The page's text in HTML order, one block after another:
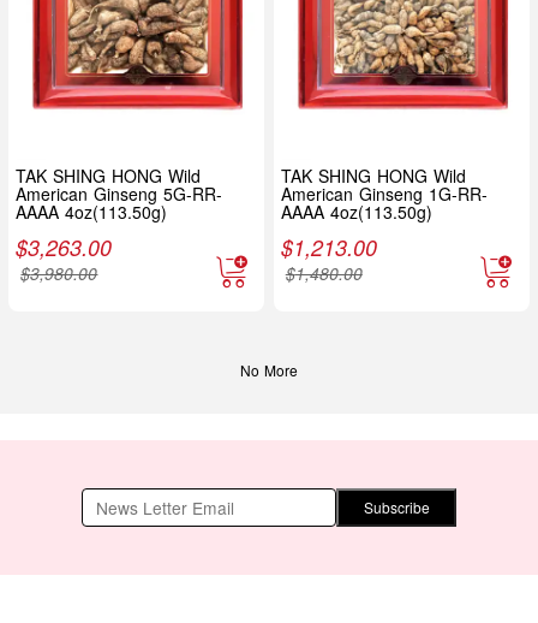
TAK SHING HONG Wild
American Ginseng 5G-RR-
AAAA 4oz(113.50g)
$3,263.00
$3,980.00
TAK SHING HONG Wild
American Ginseng 1G-RR-
AAAA 4oz(113.50g)
$1,213.00
$1,480.00
No More
Subscribe